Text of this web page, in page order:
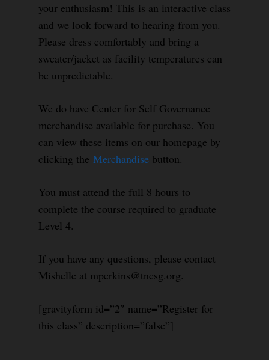
your enthusiasm! This is an interactive class
and we look forward to hearing from you.
Please dress comfortably and bring a
sweater/jacket as facility temperatures can
be unpredictable.
We do have Center for Self Governance
merchandise available for purchase. You
can view these items on our homepage by
clicking the Merchandise button.
You must attend the full 8 hours to
complete the course required to graduate
Level 4.
If you have any questions, please contact
Mishelle at mperkins@tncsg.org.
[gravityform id=”2″ name=”Register for
this class” description=”false”]